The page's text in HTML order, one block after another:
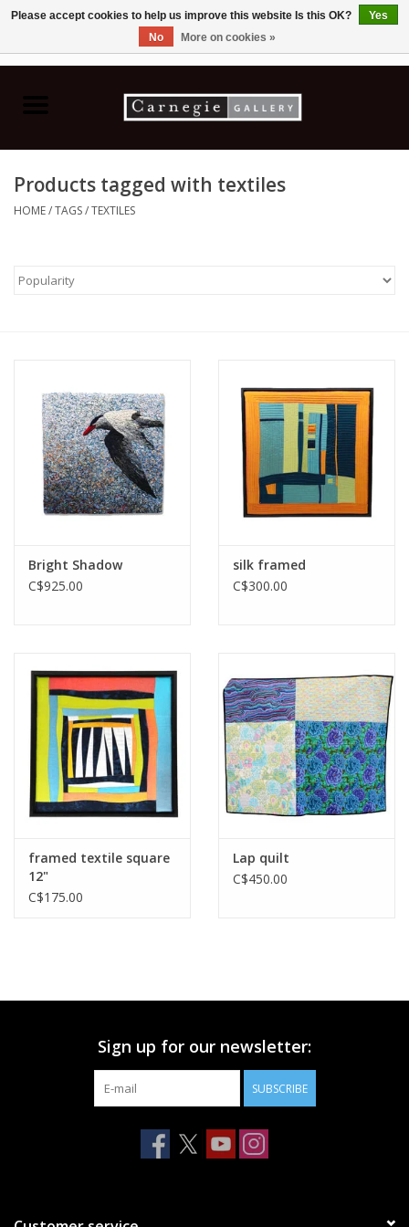
Ceramics
Jewellery
Photography
Printmaking & Collage
Textiles
Gift Box
Shipping Information
Fundraisers
Products tagged with textiles
HOME/TAGS/TEXTILES
Bright Shadow
C$925.00
silk framed
C$300.00
framed textile square
12"
C$175.00
Lap quilt
C$450.00
Sign up for our newsletter:
SUBSCRIBE
Please accept cookies to help us improve this website Is this OK?
Yes
No
More on cookies »